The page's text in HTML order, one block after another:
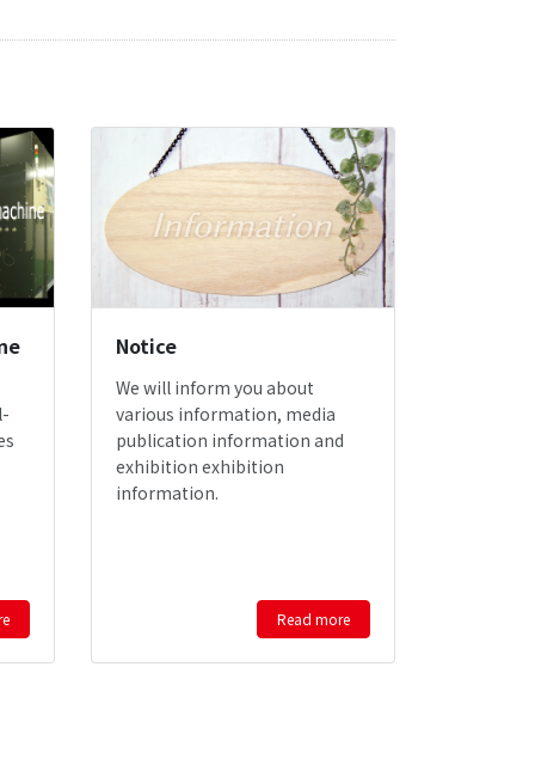
Notice
We will inform you about
various information, media
publication information and
exhibition exhibition
information.
Read more